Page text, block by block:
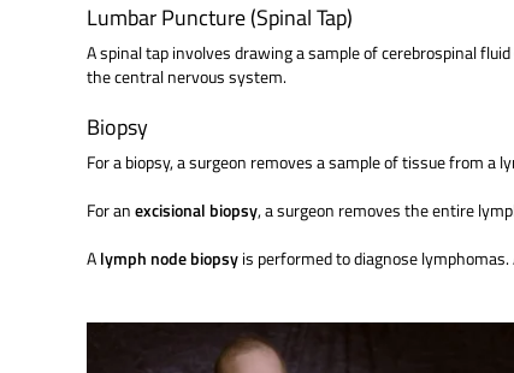
Lumbar Puncture (Spinal Tap)
A spinal tap involves drawing a sample of cerebrospinal
the central nervous system.
Biopsy
For a biopsy, a surgeon removes a sample of tissue from
For anexcisional biopsy, a surgeon removes the entire
Alymph node biopsyis performed to diagnose